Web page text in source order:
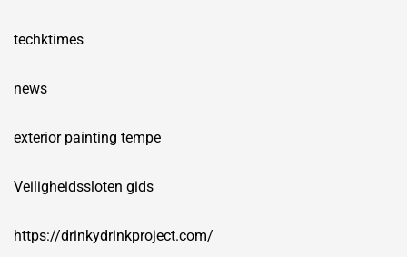
techktimes
news
exterior painting tempe
Veiligheidssloten gids
https://drinkydrinkproject.com/